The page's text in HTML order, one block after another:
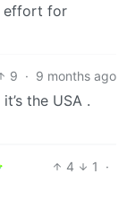
effort for
9 · 9 months ago
the USA .
4 1
·